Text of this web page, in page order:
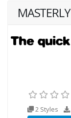
MASTERLY
2 Styles